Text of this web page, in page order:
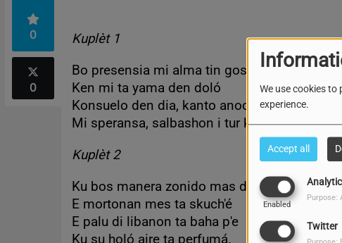
We use cookies
experience.
Accept all
Enabled
Purpose:
Twitter
0
0
Kuplèt 1
Bo presensia mi alma tin goso
Ken mi ta yama den doló
Konsuelo den dia, kanto anochi
Mi speransa, salbashon i tur kos.
Kuplèt 2
Ku bos manera zonido mas dushi
E mortonan mes ta skuch'é
E palu di libanon ta baha p'e
Ku su holó aire ta perfumá.